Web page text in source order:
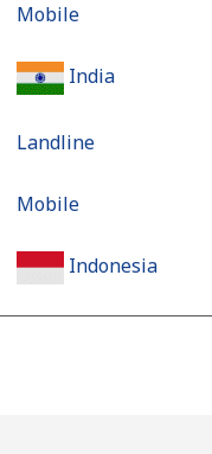
Mobile
India
Landline
Mobile
Indonesia